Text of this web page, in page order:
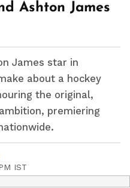
Ashton James
James star in
about a hockey
the original,
premiering
IST